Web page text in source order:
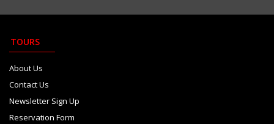
TOURS
About Us
Contact Us
Newsletter Sign Up
Reservation Form